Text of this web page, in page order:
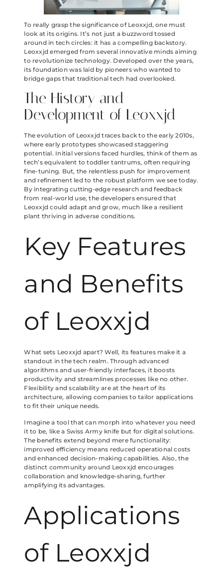
To really grasp the significance of Leoxxjd, one must
look at its origins. It’s not just a buzzword tossed
around in tech circles: it has a compelling backstory.
Leoxxjd emerged from several innovative minds aiming
to revolutionize technology. Developed over the years,
its foundation was laid by pioneers who wanted to
bridge gaps that traditional tech had overlooked.
The History and
Development of Leoxxjd
The evolution of Leoxxjd traces back to the early 2010s,
where early prototypes showcased staggering
potential. Initial versions faced hurdles, think of them as
tech’s equivalent to toddler tantrums, often requiring
fine-tuning. But, the relentless push for improvement
and refinement led to the robust platform we see today.
By integrating cutting-edge research and feedback
from real-world use, the developers ensured that
Leoxxjd could adapt and grow, much like a resilient
plant thriving in adverse conditions.
Key Features
and Benefits
of Leoxxjd
What sets Leoxxjd apart? Well, its features make it a
standout in the tech realm. Through advanced
algorithms and user-friendly interfaces, it boosts
productivity and streamlines processes like no other.
Flexibility and scalability are at the heart of its
architecture, allowing companies to tailor applications
to fit their unique needs.
Imagine a tool that can morph into whatever you need
it to be, like a Swiss Army knife but for digital solutions.
The benefits extend beyond mere functionality:
improved efficiency means reduced operational costs
and enhanced decision-making capabilities. Also, the
distinct community around Leoxxjd encourages
collaboration and knowledge-sharing, further
amplifying its advantages.
Applications
of Leoxxjd